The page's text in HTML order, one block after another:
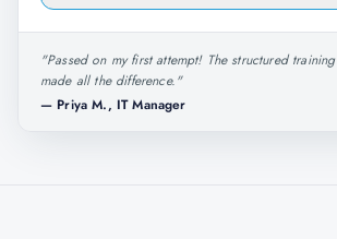
"Passed on my first attempt! The structured
made all the difference."
— Priya M., IT Manager